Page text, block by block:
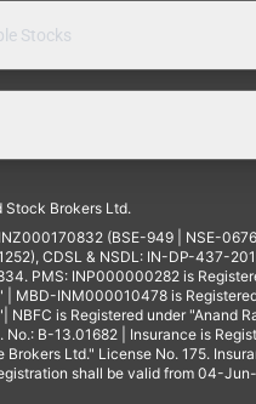
Stocks
Stock Brokers Ltd.
(BSE-949 | NSE-
CDSL & NSDL: IN-DP-437-
PMS: INP000000282 is
| MBD-INM000010478 is
NBFC is Registered under "Anand
No.: B-13.01682 | Insurance is
Brokers Ltd." License No. 175.
shall be valid from 04-